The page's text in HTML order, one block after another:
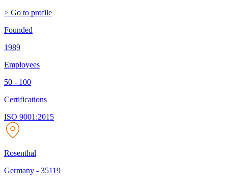
> Go to profile
Founded
1989
Employees
50 - 100
Certifications
ISO 9001:2015
Rosenthal
Germany - 35119